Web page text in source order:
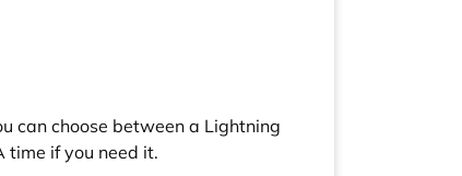
can choose between a Lightning
time if you need it.